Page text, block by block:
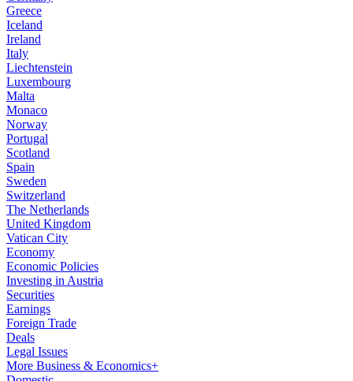
Greece
Iceland
Ireland
Italy
Liechtenstein
Luxembourg
Malta
Monaco
Norway
Portugal
Scotland
Spain
Sweden
Switzerland
The Netherlands
United Kingdom
Vatican City
Economy
Economic Policies
Investing in Austria
Securities
Earnings
Foreign Trade
Deals
Legal Issues
More Business & Economics+